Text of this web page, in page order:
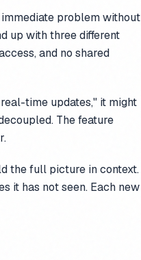
problem without
up with three different
and no shared
time updates," it might
The feature
the full picture in context.
it has not seen. Each new